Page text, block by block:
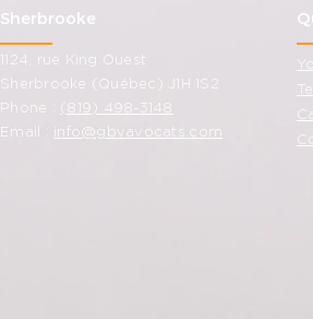
Sherbrooke
1124, rue King Ouest
Sherbrooke (Québec) J1H 1S2
Phone : (819) 498-3148
Email : info@gbvavocats.com